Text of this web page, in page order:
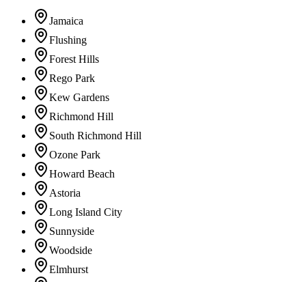
Jamaica
Flushing
Forest Hills
Rego Park
Kew Gardens
Richmond Hill
South Richmond Hill
Ozone Park
Howard Beach
Astoria
Long Island City
Sunnyside
Woodside
Elmhurst